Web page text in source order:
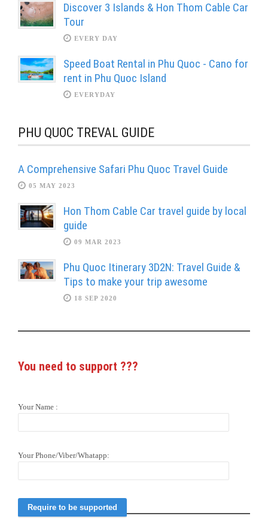
Discover 3 Islands & Hon Thom Cable Car
Tour
EVERY DAY
Speed Boat Rental in Phu Quoc - Cano for
rent in Phu Quoc Island
EVERYDAY
PHU QUOC TREVAL GUIDE
A Comprehensive Safari Phu Quoc Travel Guide
05 MAY 2023
Hon Thom Cable Car travel guide by local
guide
09 MAR 2023
Phu Quoc Itinerary 3D2N: Travel Guide &
Tips to make your trip awesome
18 SEP 2020
You need to support ???
Your Name :
Your Phone/Viber/Whatapp: